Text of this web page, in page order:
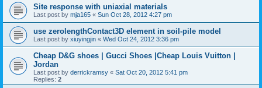
Site response with uniaxial materials
Last post by mja165 « Sun Oct 28, 2012 4:27 pm
use zerolengthContact3D element in soil-pile model
Last post by xiuyingjin « Wed Oct 24, 2012 3:36 pm
Cheap D&G shoes | Gucci Shoes |Cheap Louis Vuitton |
Jordan
Last post by derrickramsy « Sat Oct 20, 2012 5:41 pm
Replies: 2